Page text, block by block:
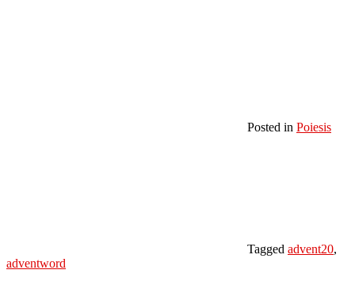
Posted in Poiesis
Tagged advent20,
adventword